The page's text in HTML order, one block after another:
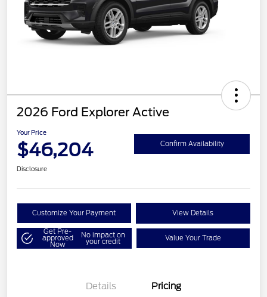
2026 Ford Explorer Active
Your Price
$46,204 Confirm Availability
Disclosure
Customize Your Payment View Details
Get Pre-
approved
Now
No impact on
your credit Value Your Trade
Details Pricing
Retail Customer Cash
$3,000